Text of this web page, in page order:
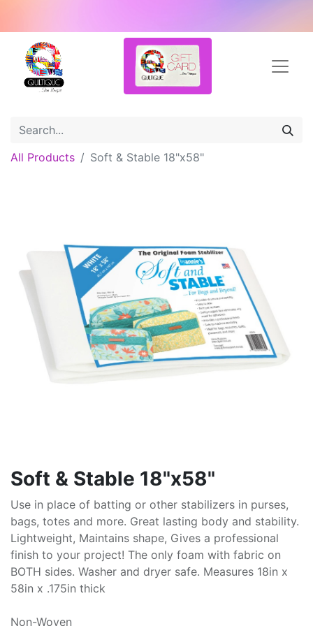
All Products Soft & Stable 18"x58"
Soft & Stable 18"x58"
Use in place of batting or other stabilizers in purses,
bags, totes and more. Great lasting body and stability.
Lightweight, Maintains shape, Gives a professional
finish to your project! The only foam with fabric on
BOTH sides. Washer and dryer safe. Measures 18in x
58in x .175in thick
Non-Woven